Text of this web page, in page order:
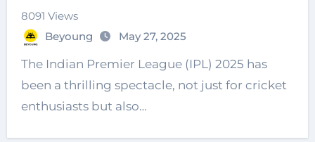
8091 Views
Beyoung
May 27, 2025
The Indian Premier League (IPL) 2025 has
been a thrilling spectacle, not just for cricket
enthusiasts but also…